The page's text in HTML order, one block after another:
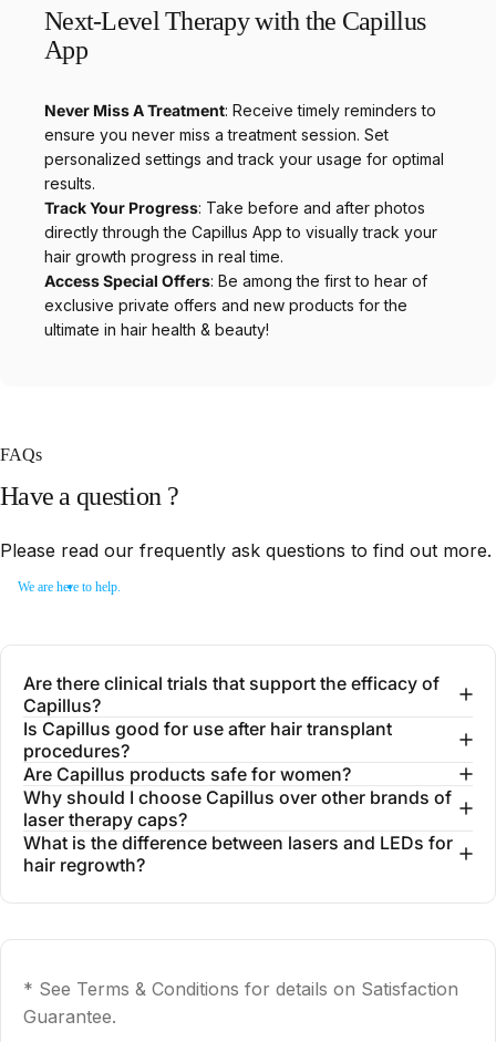
Next-Level Therapy with the Capillus
App
Never Miss A Treatment: Receive timely reminders to
ensure you never miss a treatment session. Set
personalized settings and track your usage for optimal
results.
Track Your Progress: Take before and after photos
directly through the Capillus App to visually track your
hair growth progress in real time.
Access Special Offers: Be among the first to hear of
exclusive private offers and new products for the
ultimate in hair health & beauty!
FAQs
Have a question ?
Please read our frequently ask questions to find out more.
We are here to help.
Are there clinical trials that support the efficacy of
Capillus?
Is Capillus good for use after hair transplant
procedures?
Are Capillus products safe for women?
Why should I choose Capillus over other brands of
laser therapy caps?
What is the difference between lasers and LEDs for
hair regrowth?
* See Terms & Conditions for details on Satisfaction
Guarantee.